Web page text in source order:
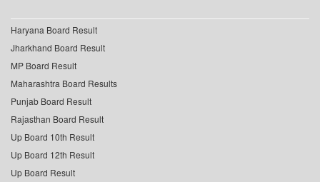
Haryana Board Result
Jharkhand Board Result
MP Board Result
Maharashtra Board Results
Punjab Board Result
Rajasthan Board Result
Up Board 10th Result
Up Board 12th Result
Up Board Result